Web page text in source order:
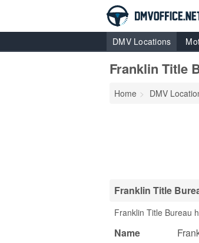
DMV Locations
Franklin Title
Home DMV
Franklin Title
Franklin Title Bureau
Name